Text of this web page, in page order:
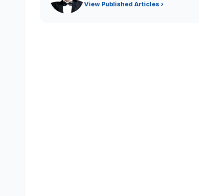
View Published Articles ›